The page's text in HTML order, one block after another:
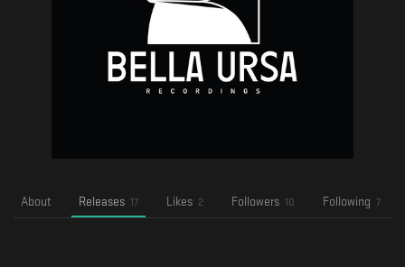
About Releases 17 Likes 2 Followers 10 Following 7